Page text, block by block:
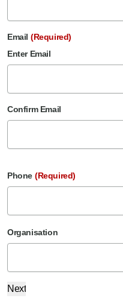
Email (Required)
Enter Email
Confirm Email
Phone (Required)
Organisation